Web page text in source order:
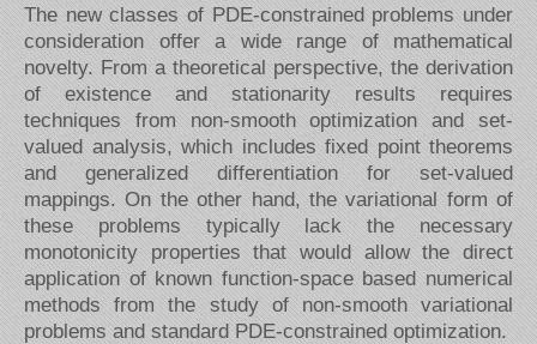
The new classes of PDE-constrained problems under
consideration offer a wide range of mathematical
novelty. From a theoretical perspective, the derivation
of existence and stationarity results requires
techniques from non-smooth optimization and set-
valued analysis, which includes fixed point theorems
and generalized differentiation for set-valued
mappings. On the other hand, the variational form of
these problems typically lack the necessary
monotonicity properties that would allow the direct
application of known function-space based numerical
methods from the study of non-smooth variational
problems and standard PDE-constrained optimization.